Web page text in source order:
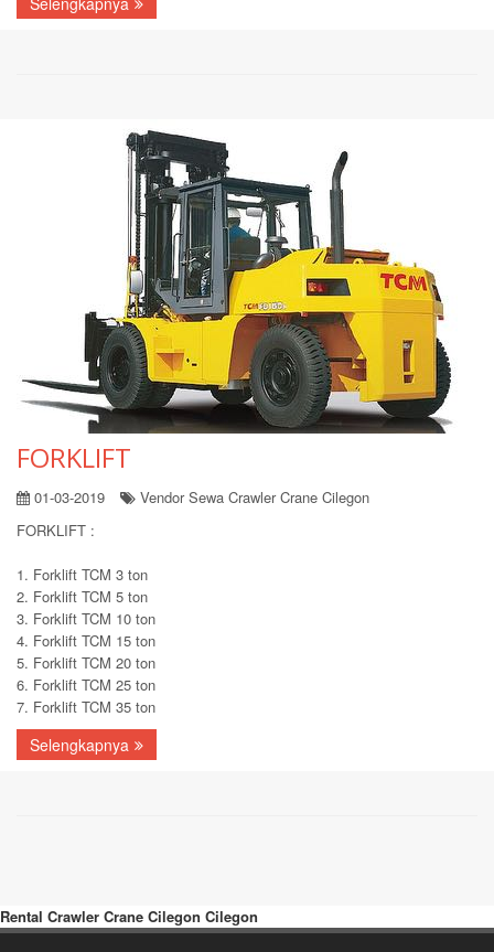
FORKLIFT
01-03-2019
Vendor Sewa Crawler Crane Cilegon
FORKLIFT :
1. Forklift TCM 3 ton
2. Forklift TCM 5 ton
3. Forklift TCM 10 ton
4. Forklift TCM 15 ton
5. Forklift TCM 20 ton
6. Forklift TCM 25 ton
7. Forklift TCM 35 ton
Selengkapnya
Rental Crawler Crane Cilegon Cilegon